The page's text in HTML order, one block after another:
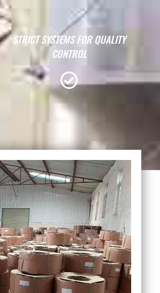
STRICT SYSTEMS FOR QUALITY
CONTROL